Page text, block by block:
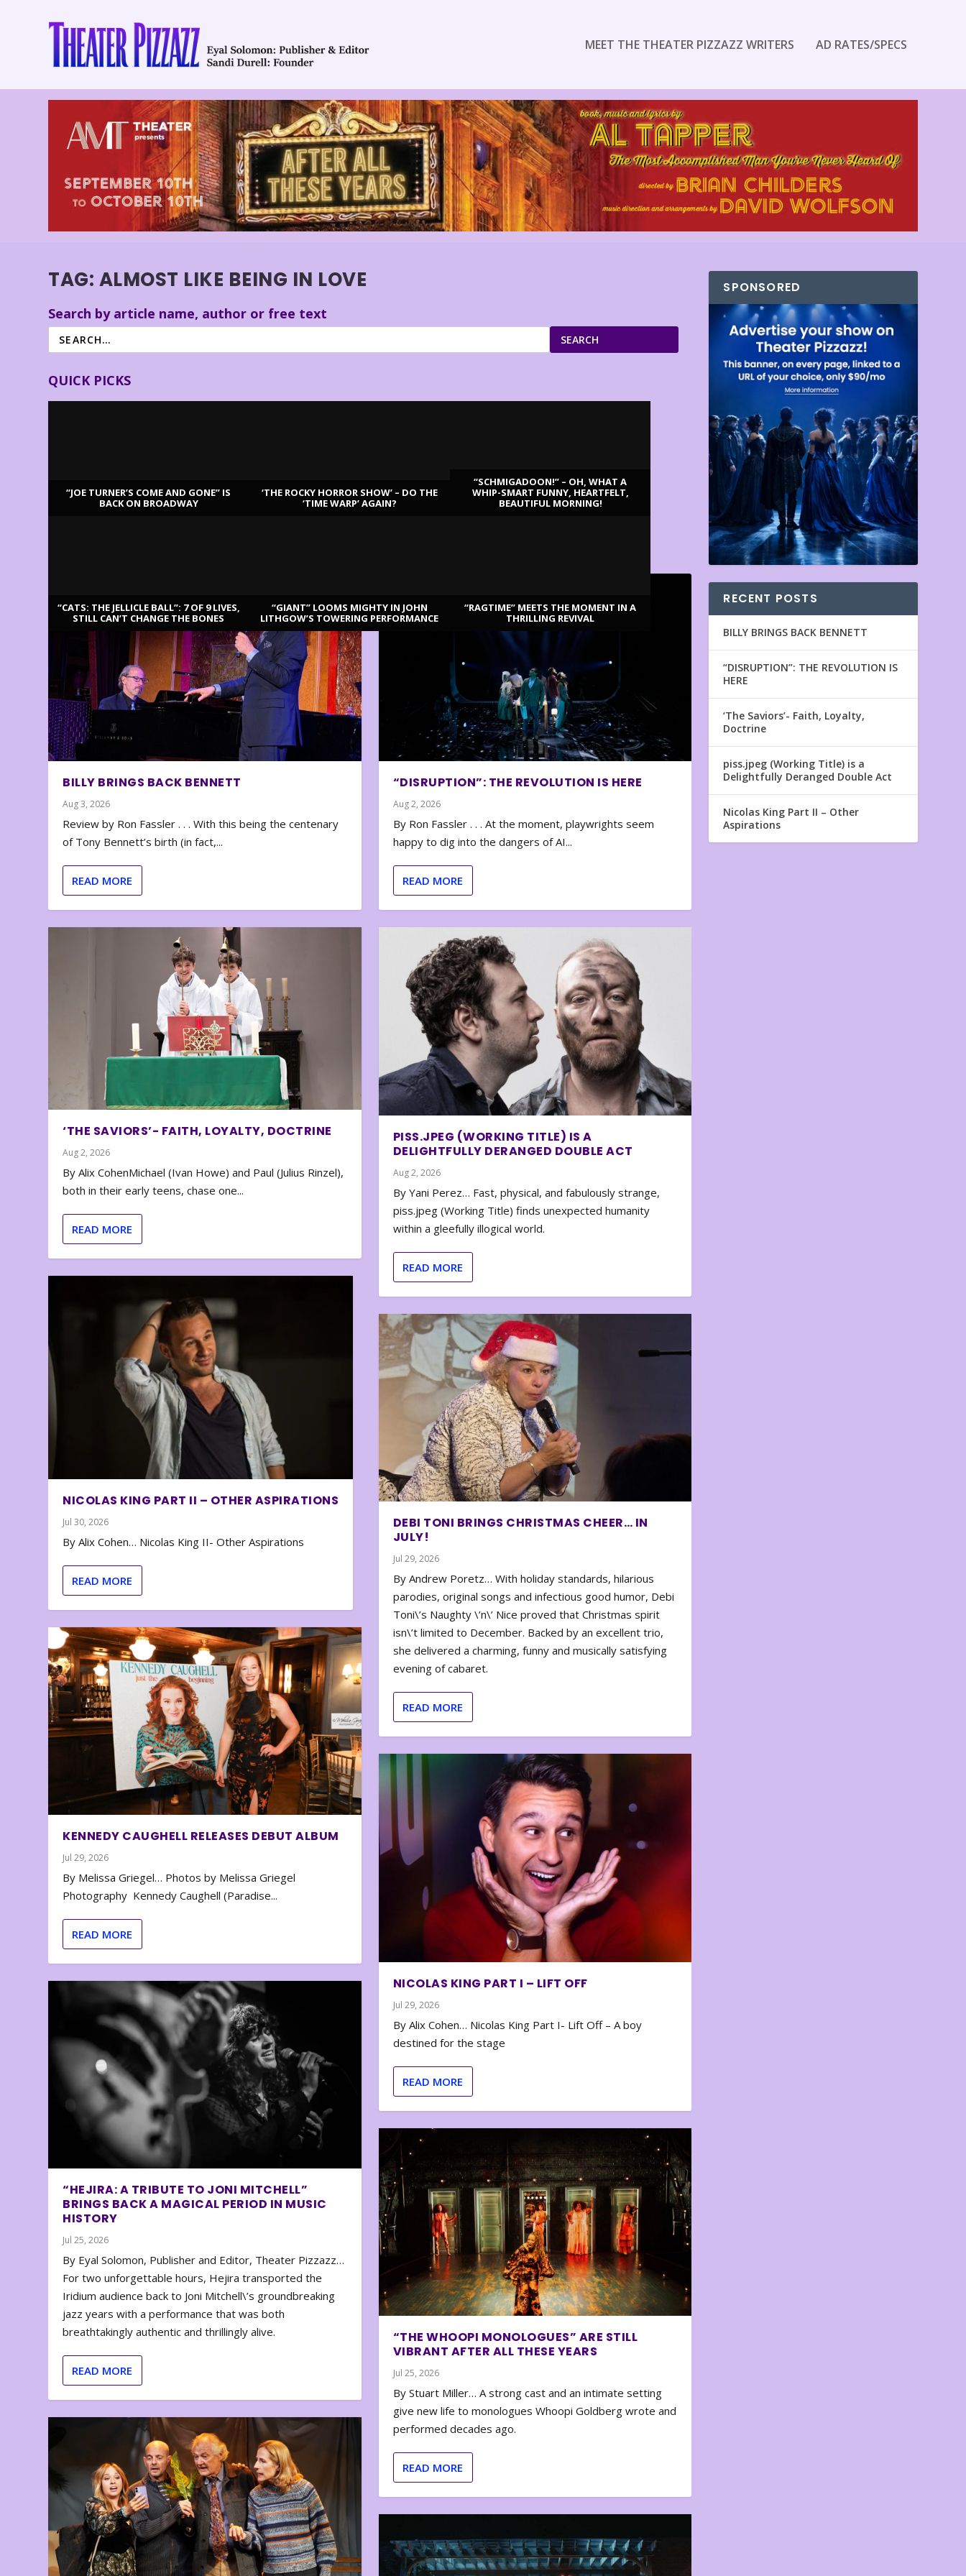
MEET THE THEATER PIZZAZZ WRITERS AD RATES/SPECS
TAG: ALMOST LIKE BEING IN LOVE
Search by article name, author or free text
SEARCH
QUICK PICKS
“JOE TURNER’S COME AND GONE” IS
BACK ON BROADWAY
‘THE ROCKY HORROR SHOW’ – DO THE
‘TIME WARP’ AGAIN?
“SCHMIGADOON!” – OH, WHAT A
WHIP-SMART FUNNY, HEARTFELT,
BEAUTIFUL MORNING!
“CATS: THE JELLICLE BALL”: 7 OF 9 LIVES,
STILL CAN’T CHANGE THE BONES
“GIANT” LOOMS MIGHTY IN JOHN
LITHGOW’S TOWERING PERFORMANCE
“RAGTIME” MEETS THE MOMENT IN A
THRILLING REVIVAL
BILLY BRINGS BACK BENNETT
Aug 3, 2026
Review by Ron Fassler . . . With this being the centenary
of Tony Bennett’s birth (in fact,...
READ MORE
‘THE SAVIORS’- FAITH, LOYALTY, DOCTRINE
Aug 2, 2026
By Alix CohenMichael (Ivan Howe) and Paul (Julius Rinzel),
both in their early teens, chase one...
READ MORE
NICOLAS KING PART II – OTHER ASPIRATIONS
Jul 30, 2026
By Alix Cohen… Nicolas King II- Other Aspirations
READ MORE
KENNEDY CAUGHELL RELEASES DEBUT ALBUM
Jul 29, 2026
By Melissa Griegel… Photos by Melissa Griegel
Photography Kennedy Caughell (Paradise...
READ MORE
“HEJIRA: A TRIBUTE TO JONI MITCHELL”
BRINGS BACK A MAGICAL PERIOD IN MUSIC
HISTORY
Jul 25, 2026
By Eyal Solomon, Publisher and Editor, Theater Pizzazz…
For two unforgettable hours, Hejira transported the
Iridium audience back to Joni Mitchell\’s groundbreaking
jazz years with a performance that was both
breathtakingly authentic and thrillingly alive.
READ MORE
“DISRUPTION”: THE REVOLUTION IS HERE
Aug 2, 2026
By Ron Fassler . . . At the moment, playwrights seem
happy to dig into the dangers of AI...
READ MORE
PISS.JPEG (WORKING TITLE) IS A
DELIGHTFULLY DERANGED DOUBLE ACT
Aug 2, 2026
By Yani Perez… Fast, physical, and fabulously strange,
piss.jpeg (Working Title) finds unexpected humanity
within a gleefully illogical world.
READ MORE
DEBI TONI BRINGS CHRISTMAS CHEER… IN
JULY!
Jul 29, 2026
By Andrew Poretz… With holiday standards, hilarious
parodies, original songs and infectious good humor, Debi
Toni\’s Naughty \’n\’ Nice proved that Christmas spirit
isn\’t limited to December. Backed by an excellent trio,
she delivered a charming, funny and musically satisfying
evening of cabaret.
READ MORE
NICOLAS KING PART I – LIFT OFF
Jul 29, 2026
By Alix Cohen… Nicolas King Part I- Lift Off – A boy
destined for the stage
READ MORE
“THE WHOOPI MONOLOGUES” ARE STILL
VIBRANT AFTER ALL THESE YEARS
Jul 25, 2026
By Stuart Miller… A strong cast and an intimate setting
give new life to monologues Whoopi Goldberg wrote and
performed decades ago.
READ MORE
SPONSORED
RECENT POSTS
BILLY BRINGS BACK BENNETT
“DISRUPTION”: THE REVOLUTION IS
HERE
‘The Saviors’- Faith, Loyalty,
Doctrine
piss.jpeg (Working Title) is a
Delightfully Deranged Double Act
Nicolas King Part II – Other
Aspirations